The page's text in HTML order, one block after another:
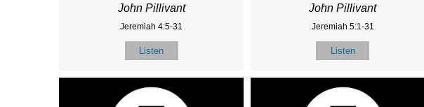
John Pillivant
Jeremiah 4:5-31
Listen
John Pillivant
Jeremiah 5:1-31
Listen